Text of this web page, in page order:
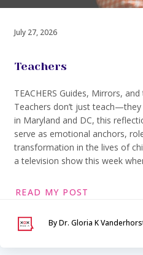
July 27, 2026
Teachers
TEACHERS Guides, Mirrors,
Teachers don’t just
in Maryland and DC, this
serve as emotional anchors,
transformation in the lives of
a television show this week
READ MY POST
By Dr. Gloria K